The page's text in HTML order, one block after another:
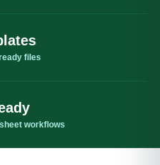
files
workflows